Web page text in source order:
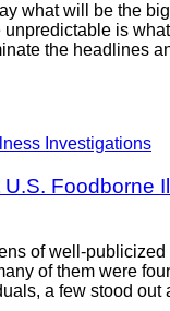
what will be the
unpredictable is
the headlines
Investigations
Foodborne
of well-
of them were
a few stood out